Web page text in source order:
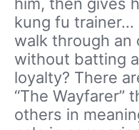
kung fu
walk through an
without batting
loyalty? There
“The Wayfarer”
others in